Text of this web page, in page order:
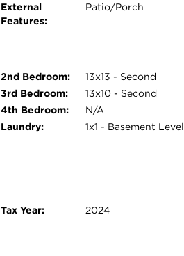
External
Features:
Patio/Porch
2nd Bedroom:
13x13 - Second
3rd Bedroom:
13x10 - Second
4th Bedroom:
N/A
Laundry:
1x1 - Basement Level
Tax Year: 2024